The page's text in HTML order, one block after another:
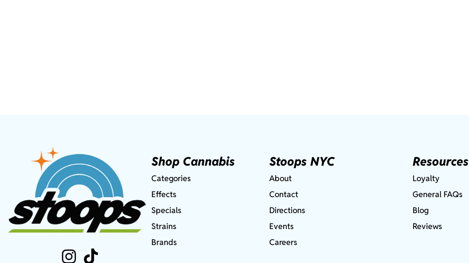
Shop Cannabis
Categories
Effects
Specials
Strains
Brands
Stoops NYC
About
Contact
Directions
Events
Careers
Resources
Loyalty
General FAQs
Blog
Reviews